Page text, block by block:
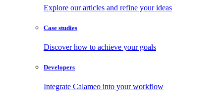
Explore our articles and refine your ideas
Case studies
Discover how to achieve your goals
Developers
Integrate Calameo into your workflow